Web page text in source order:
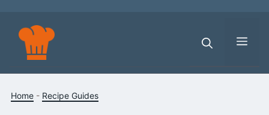
content
Home - Recipe Guides